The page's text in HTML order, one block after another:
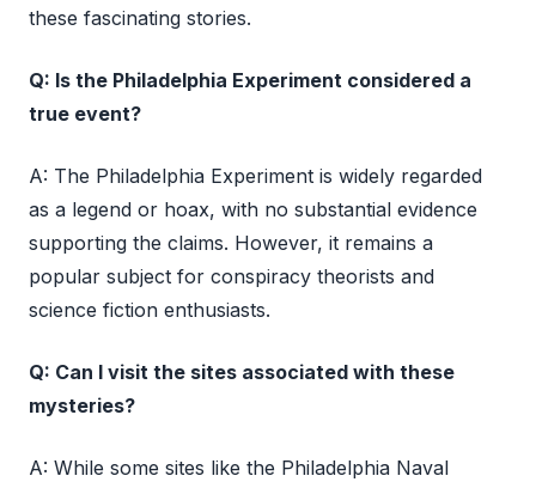
these fascinating stories.
Q: Is the Philadelphia Experiment considered a
true event?
A: The Philadelphia Experiment is widely regarded
as a legend or hoax, with no substantial evidence
supporting the claims. However, it remains a
popular subject for conspiracy theorists and
science fiction enthusiasts.
Q: Can I visit the sites associated with these
mysteries?
A: While some sites like the Philadelphia Naval